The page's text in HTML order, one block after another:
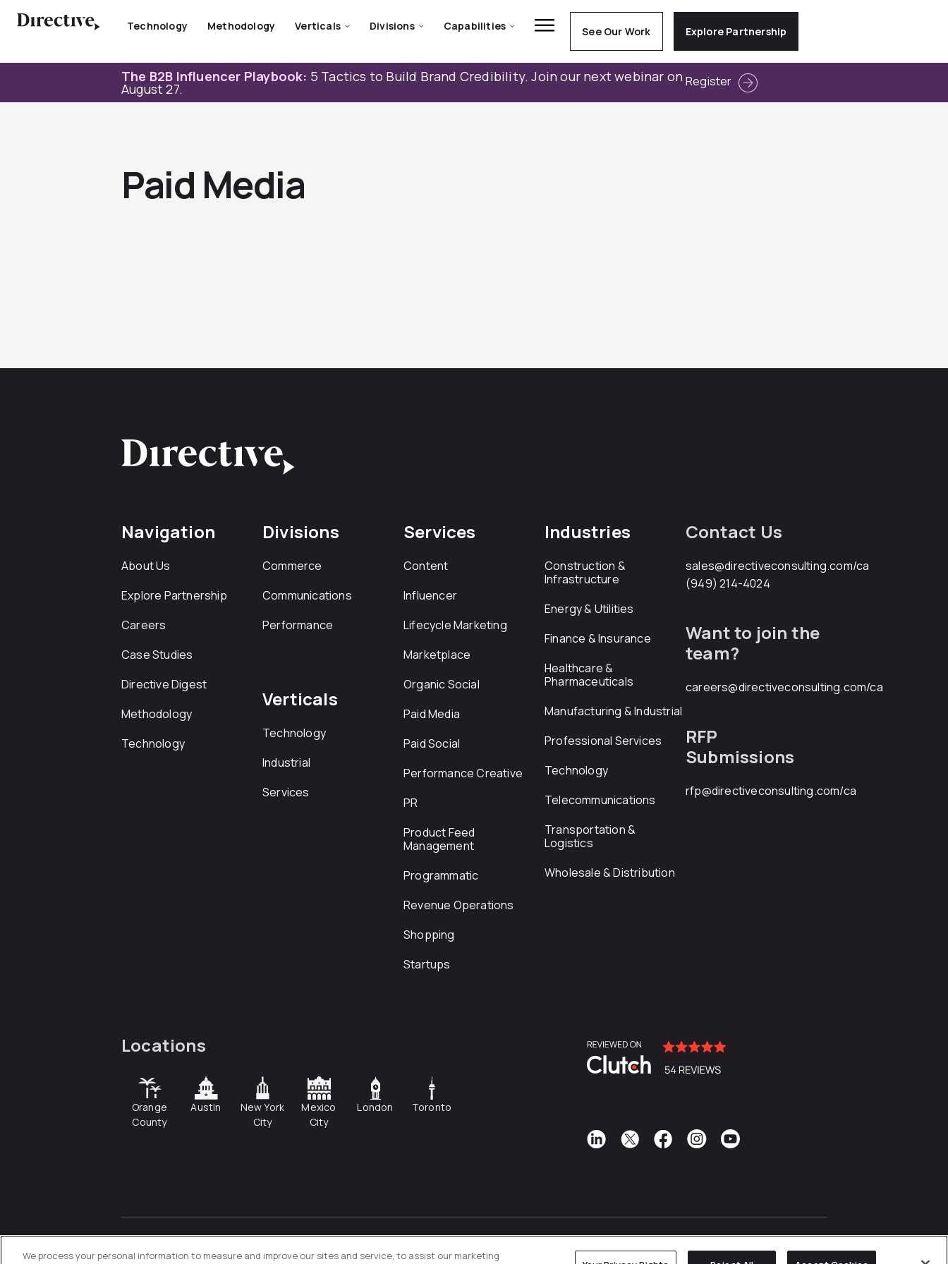
Technology Methodology Verticals Divisions Capabilities See Our Work Explore Partnership
The B2B Influencer Playbook: 5 Tactics to Build Brand Credibility. Join our next webinar on
August 27. Register
Paid Media
Navigation
About Us
Explore Partnership
Careers
Case Studies
Directive Digest
Methodology
Technology
Divisions
Commerce
Communications
Performance
Verticals
Technology
Industrial
Services
Services
Content
Influencer
Lifecycle Marketing
Marketplace
Organic Social
Paid Media
Paid Social
Performance Creative
PR
Product Feed
Management
Programmatic
Revenue Operations
Shopping
Startups
Industries
Construction &
Infrastructure
Energy & Utilities
Finance & Insurance
Healthcare &
Pharmaceuticals
Manufacturing & Industrial
Professional Services
Technology
Telecommunications
Transportation &
Logistics
Wholesale & Distribution
Contact Us
sales@directiveconsulting.com/ca
(949) 214-4024
Want to join the
team?
careers@directiveconsulting.com/ca
RFP
Submissions
rfp@directiveconsulting.com/ca
Locations
Orange
County
Austin
New York
City
Mexico
City
London Toronto
© 2026Directive. All Rights
Reserved.
Privacy PolicyCookies Settings
We process your personal information to measure and improve our sites and service, to assist our marketing